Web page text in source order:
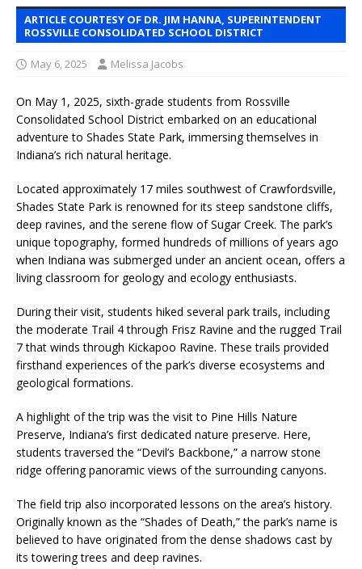
ARTICLE COURTESY OF DR. JIM HANNA, SUPERINTENDENT
ROSSVILLE CONSOLIDATED SCHOOL DISTRICT
May 6, 2025 Melissa Jacobs
On May 1, 2025, sixth-grade students from Rossville
Consolidated School District embarked on an educational
adventure to Shades State Park, immersing themselves in
Indiana’s rich natural heritage.
Located approximately 17 miles southwest of Crawfordsville,
Shades State Park is renowned for its steep sandstone cliffs,
deep ravines, and the serene flow of Sugar Creek. The park’s
unique topography, formed hundreds of millions of years ago
when Indiana was submerged under an ancient ocean, offers a
living classroom for geology and ecology enthusiasts.
During their visit, students hiked several park trails, including
the moderate Trail 4 through Frisz Ravine and the rugged Trail
7 that winds through Kickapoo Ravine. These trails provided
firsthand experiences of the park’s diverse ecosystems and
geological formations.
A highlight of the trip was the visit to Pine Hills Nature
Preserve, Indiana’s first dedicated nature preserve. Here,
students traversed the “Devil’s Backbone,” a narrow stone
ridge offering panoramic views of the surrounding canyons.
The field trip also incorporated lessons on the area’s history.
Originally known as the “Shades of Death,” the park’s name is
believed to have originated from the dense shadows cast by
its towering trees and deep ravines.